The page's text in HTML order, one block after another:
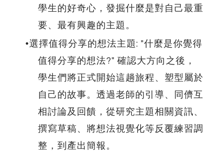
學生的好奇心，發掘什麼是對自己最重
要、最有興趣的主題。
選擇值得分享的想法主題: "什麼是你覺得
值得分享的想法?" 確認大方向之後，
學生們將正式開始這趟旅程、塑型屬於
自己的故事。透過老師的引導、同儕互
相討論及回饋，從研究主題相關資訊、
撰寫草稿、將想法視覺化等反覆練習調
整，到產出簡報。